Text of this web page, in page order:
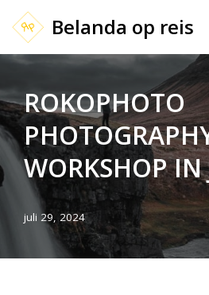
Ga
naar
inhoud
Belanda op reis
ROKOPHOTO
WORKSHOP IN
juli 29, 2024